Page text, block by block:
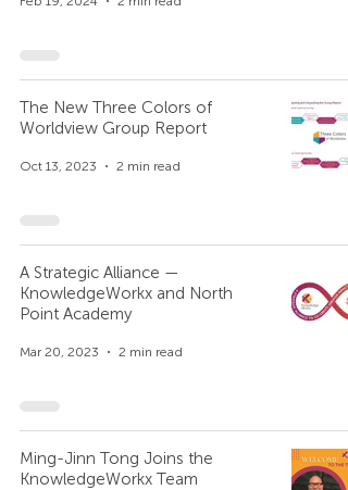
The New Three Colors of
Worldview Group Report
Oct 13, 2023 2 min read
A Strategic Alliance —
KnowledgeWorkx and North
Point Academy
Mar 20, 2023 2 min read
Ming-Jinn Tong Joins the
KnowledgeWorkx Team